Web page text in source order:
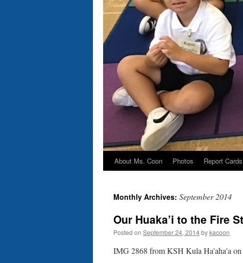
Skip
content
About Ms. Coon Photos Report Cards
Monthly Archives: September 2014
Our Huaka’i to the Fire
Posted on September 24, 2014bykacoon
IMG 2868 from KSH Kula Ha'aha'a